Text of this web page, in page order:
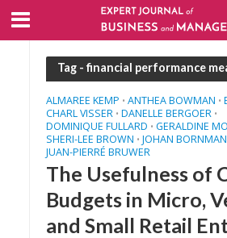
Tag - financial performance
ALMAREE KEMP • ANTHEA BOWMAN •
CHARL VISSER • DANELLE BERGOER •
DOMINIQUE FULLARD • GERALDINE
SHERI-LEE BROWN • JOHAN BORNMAN
JUAN-PIERRÉ BRUWER
The Usefulness of
Budgets in Micro,
and Small Retail